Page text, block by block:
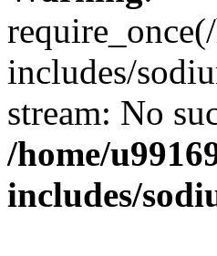
includes/
stream: No
/home/
includes/